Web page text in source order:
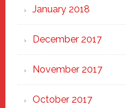
January 2018
December 2017
November 2017
October 2017